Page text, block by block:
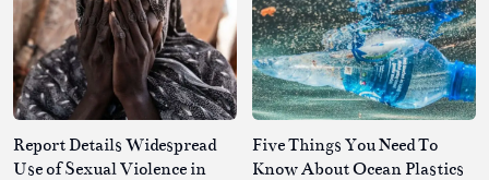
Report Details Widespread
Use of Sexual Violence in
Five Things You Need To
Know About Ocean Plastics